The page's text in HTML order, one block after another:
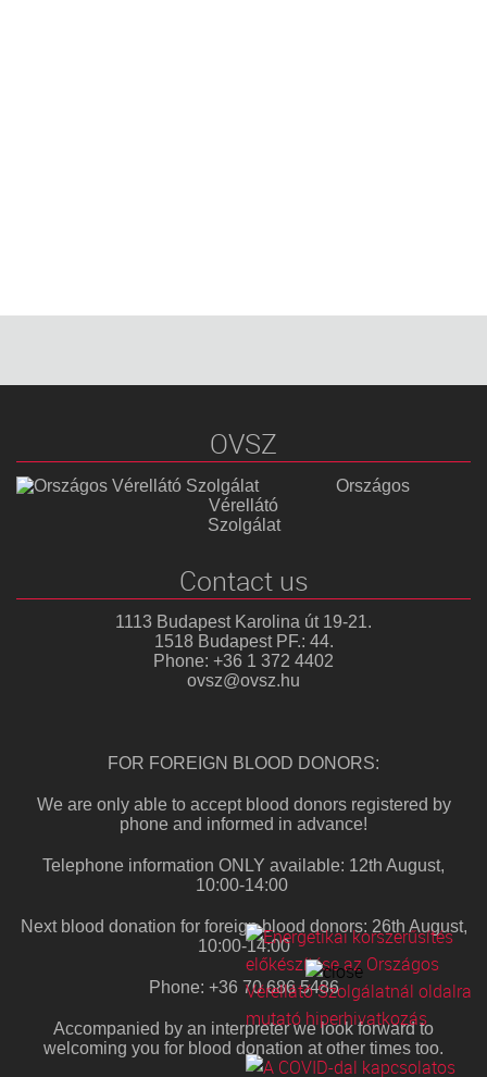
OVSZ
Országos
Vérellátó
Szolgálat
Contact us
1113 Budapest Karolina út 19-21.
1518 Budapest PF.: 44.
Phone: +36 1 372 4402
ovsz@ovsz.hu
FOR FOREIGN BLOOD DONORS:
We are only able to accept blood donors registered by
phone and informed in advance!
Telephone information ONLY available: 12th August,
10:00-14:00
Next blood donation for foreign blood donors: 26th August,
10:00-14:00
Phone: +36 70 686 5486
Accompanied by an interpreter we look forward to
welcoming you for blood donation at other times too.